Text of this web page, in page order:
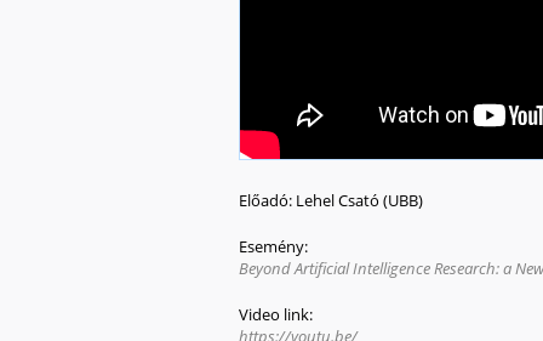
Előadó: Lehel Csató (UBB)
Esemény:
Beyond Artificial Intelligence Research: a
Video link:
https://youtu.be/